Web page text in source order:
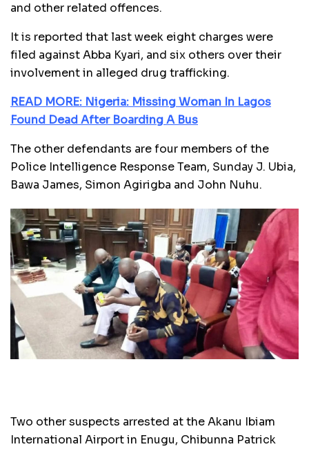
and other related offences.
It is reported that last week eight charges were
filed against Abba Kyari, and six others over their
involvement in alleged drug trafficking.
READ MORE: Nigeria: Missing Woman In Lagos
Found Dead After Boarding A Bus
The other defendants are four members of the
Police Intelligence Response Team, Sunday J. Ubia,
Bawa James, Simon Agirigba and John Nuhu.
Two other suspects arrested at the Akanu Ibiam
International Airport in Enugu, Chibunna Patrick